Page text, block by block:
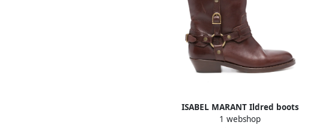
ISABEL MARANT Ildred boots
Brown
1 webshop